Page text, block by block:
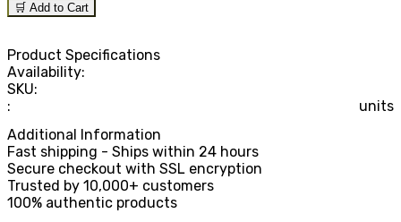
🛒 Add to Cart
Product Specifications
Availability:
SKU:
:
units
Additional Information
Fast shipping - Ships within 24 hours
Secure checkout with SSL encryption
Trusted by 10,000+ customers
100% authentic products